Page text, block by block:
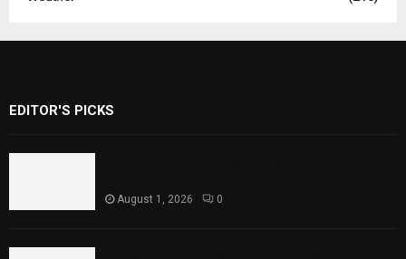
EDITOR'S PICKS
August 1, 2026 0